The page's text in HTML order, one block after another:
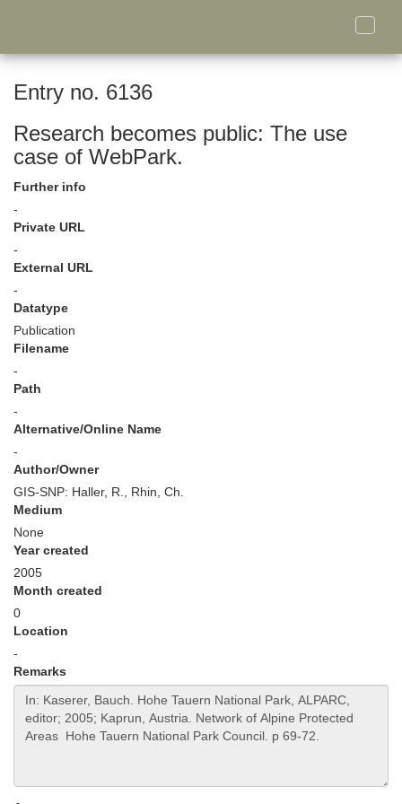
Toggle
Entry no. 6136
Research becomes public: The use
case of WebPark.
Further info
-
Private URL
-
External URL
-
Datatype
Publication
Filename
-
Path
-
Alternative/Online Name
-
Author/Owner
GIS-SNP: Haller, R., Rhin, Ch.
Medium
None
Year created
2005
Month created
0
Location
-
Remarks